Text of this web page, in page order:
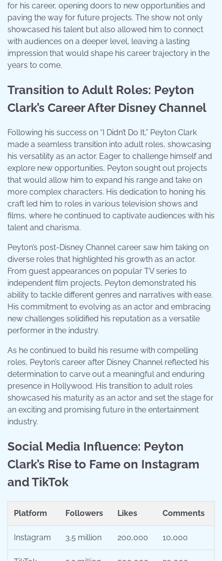
for his career, opening doors to new opportunities and
paving the way for future projects. The show not only
showcased his talent but also allowed him to connect
with audiences on a deeper level, leaving a lasting
impression that would shape his career trajectory in the
years to come.
Transition to Adult Roles: Peyton
Clark’s Career After Disney Channel
Following his success on “I Didn’t Do It,” Peyton Clark
made a seamless transition into adult roles, showcasing
his versatility as an actor. Eager to challenge himself and
explore new opportunities, Peyton sought out projects
that would allow him to expand his range and take on
more complex characters. His dedication to honing his
craft led him to roles in various television shows and
films, where he continued to captivate audiences with his
talent and charisma.
Peyton’s post-Disney Channel career saw him taking on
diverse roles that highlighted his growth as an actor.
From guest appearances on popular TV series to
independent film projects, Peyton demonstrated his
ability to tackle different genres and narratives with ease.
His commitment to evolving as an actor and embracing
new challenges solidified his reputation as a versatile
performer in the industry.
As he continued to build his resume with compelling
roles, Peyton’s career after Disney Channel reflected his
determination to carve out a meaningful and enduring
presence in Hollywood. His transition to adult roles
showcased his maturity as an actor and set the stage for
an exciting and promising future in the entertainment
industry.
Social Media Influence: Peyton
Clark’s Rise to Fame on Instagram
and TikTok
Platform Followers Likes Comments
Instagram 3.5 million 200,000 10,000